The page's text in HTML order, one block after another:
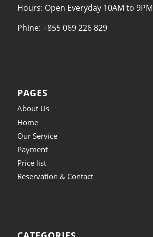
Hours: Open Everyday 10AM to 9PM
Phine: +855 069 226 829
PAGES
About Us
Home
Our Service
Payment
Price list
Reservation & Contact